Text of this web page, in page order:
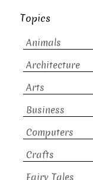
Topics
Animals
Architecture
Arts
Business
Computers
Crafts
Fairy Tales